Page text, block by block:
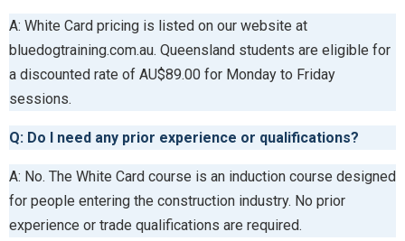
A: White Card pricing is listed on our website at
bluedogtraining.com.au. Queensland students are eligible for
a discounted rate of AU$89.00 for Monday to Friday
sessions.
Q: Do I need any prior experience or qualifications?
A: No. The White Card course is an induction course designed
for people entering the construction industry. No prior
experience or trade qualifications are required.